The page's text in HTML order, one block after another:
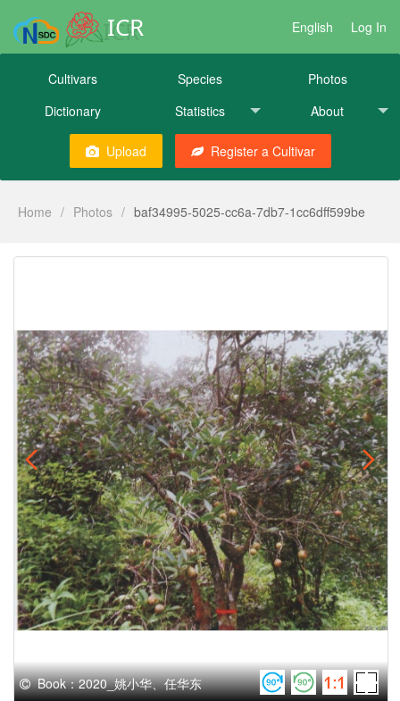
ICR English Log In
Cultivars Species
Photos
Dictionary
Statistics About
Upload Register a Cultivar
Home / Photos / baf34995-5025-cc6a-7db7-1cc6dff599be
Book：2020_姚小华、任华东